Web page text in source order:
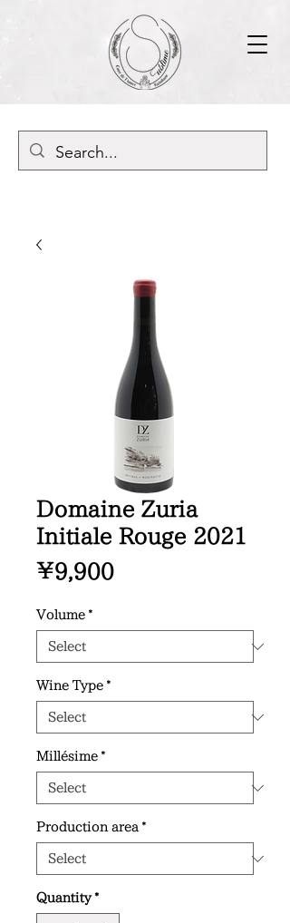
Domaine Zuria
Initiale Rouge 2021
¥9,900Price
Volume *
Wine Type *
Millésime *
Production area *
Quantity *